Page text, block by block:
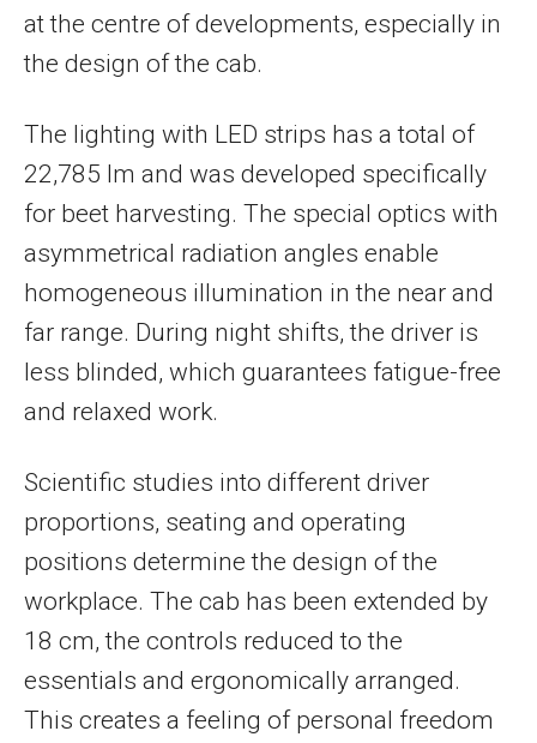
at the centre of developments, especially in
the design of the cab.
The lighting with LED strips has a total of
22,785 lm and was developed specifically
for beet harvesting. The special optics with
asymmetrical radiation angles enable
homogeneous illumination in the near and
far range. During night shifts, the driver is
less blinded, which guarantees fatigue-free
and relaxed work.
Scientific studies into different driver
proportions, seating and operating
positions determine the design of the
workplace. The cab has been extended by
18 cm, the controls reduced to the
essentials and ergonomically arranged.
This creates a feeling of personal freedom